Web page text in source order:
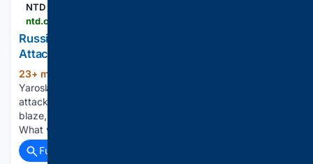
NTD
Russian Oil Refinery on Fire After Ukrainian Drone
Attack, Governor Says
23+ min ago
Yaroslavl region is on fire after an extensive Ukrainian drone
attack, and emergency services are working to put out the
blaze, regional governor Mikhail Evrayev said on Thursday.
What would you like to watch…...
Full coverage